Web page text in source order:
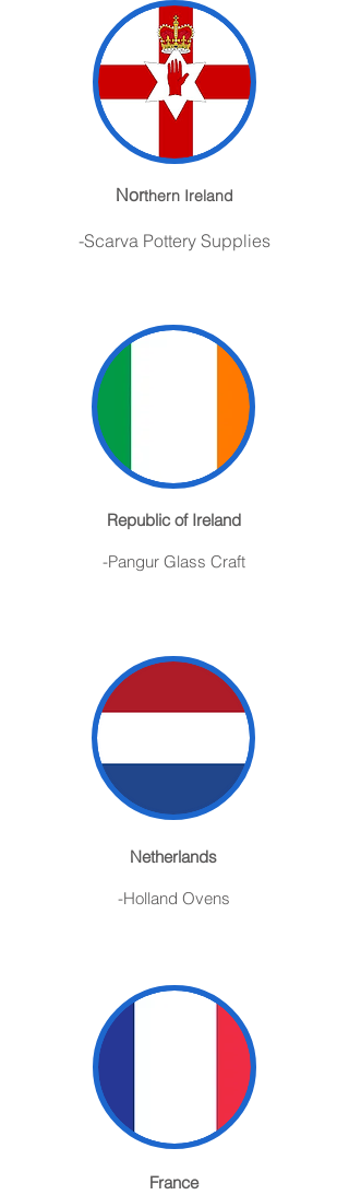
Northern Ireland
-Scarva Pottery Supplies
Republic of Ireland
-Pangur Glass Craft
Netherlands
-Holland Ovens
France